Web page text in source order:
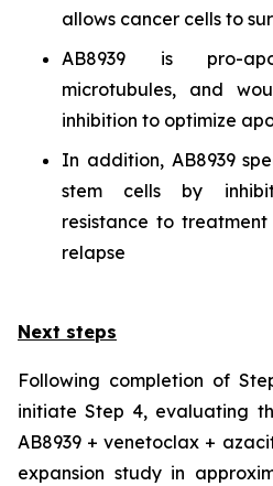
allows cancer cells to
AB8939 is pro-
microtubules, and
inhibition to optimize
In addition, AB8939
stem cells by
resistance to
relapse
Next steps
Following completion of
initiate Step 4, evaluating
AB8939 + venetoclax +
expansion study in